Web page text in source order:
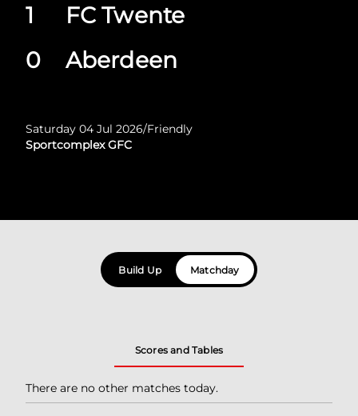
FC Twente
Aberdeen
1
0
Saturday 04 Jul 2026/Friendly
Sportcomplex GFC
Build Up Matchday
Scores and Tables
There are no other matches today.